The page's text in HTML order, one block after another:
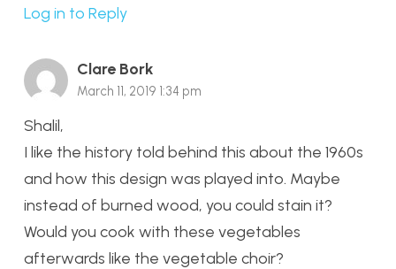
Log in to Reply
Clare Bork
March 11, 2019 1:34 pm
Shalil,
I like the history told behind this about the 1960s
and how this design was played into. Maybe
instead of burned wood, you could stain it?
Would you cook with these vegetables
afterwards like the vegetable choir?